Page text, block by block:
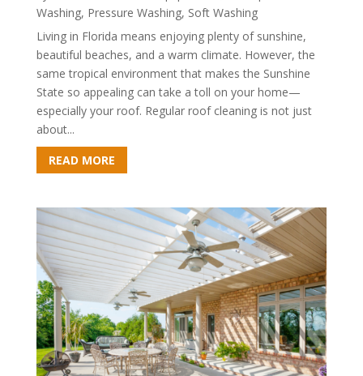
Washing, Pressure Washing, Soft Washing
Living in Florida means enjoying plenty of sunshine,
beautiful beaches, and a warm climate. However, the
same tropical environment that makes the Sunshine
State so appealing can take a toll on your home—
especially your roof. Regular roof cleaning is not just
about...
READ MORE